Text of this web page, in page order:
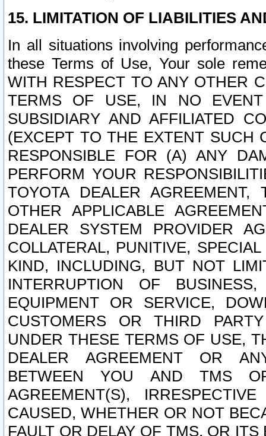
15. LIMITATION OF LIABILITIES
In all situations involving
these Terms of Use, Your sole
WITH RESPECT TO ANY OTHER
TERMS OF USE, IN NO
SUBSIDIARY AND AFFILIATED
(EXCEPT TO THE EXTENT SUCH
RESPONSIBLE FOR (A) ANY
PERFORM YOUR
TOYOTA DEALER
OTHER APPLICABLE
DEALER SYSTEM PROVIDER
COLLATERAL, PUNITIVE,
KIND, INCLUDING, BUT NOT
INTERRUPTION OF
EQUIPMENT OR SERVICE,
CUSTOMERS OR THIRD
UNDER THESE TERMS OF USE,
DEALER AGREEMENT OR
BETWEEN YOU AND TMS
AGREEMENT(S),
CAUSED, WHETHER OR NOT
FAULT OR DELAY OF TMS, OR